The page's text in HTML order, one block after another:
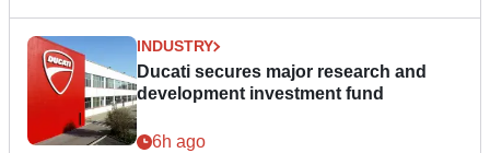
INDUSTRY
Ducati secures major research and
development investment fund
6h ago